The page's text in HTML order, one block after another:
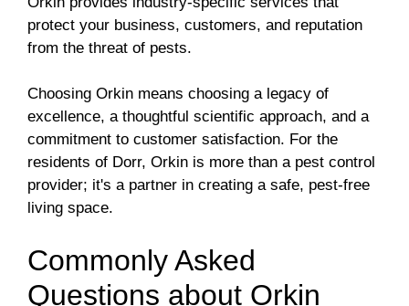
protect your business, customers, and reputation
from the threat of pests.
Choosing Orkin means choosing a legacy of
excellence, a thoughtful scientific approach, and a
commitment to customer satisfaction. For the
residents of Dorr, Orkin is more than a pest control
provider; it's a partner in creating a safe, pest-free
living space.
Commonly Asked
Questions about Orkin